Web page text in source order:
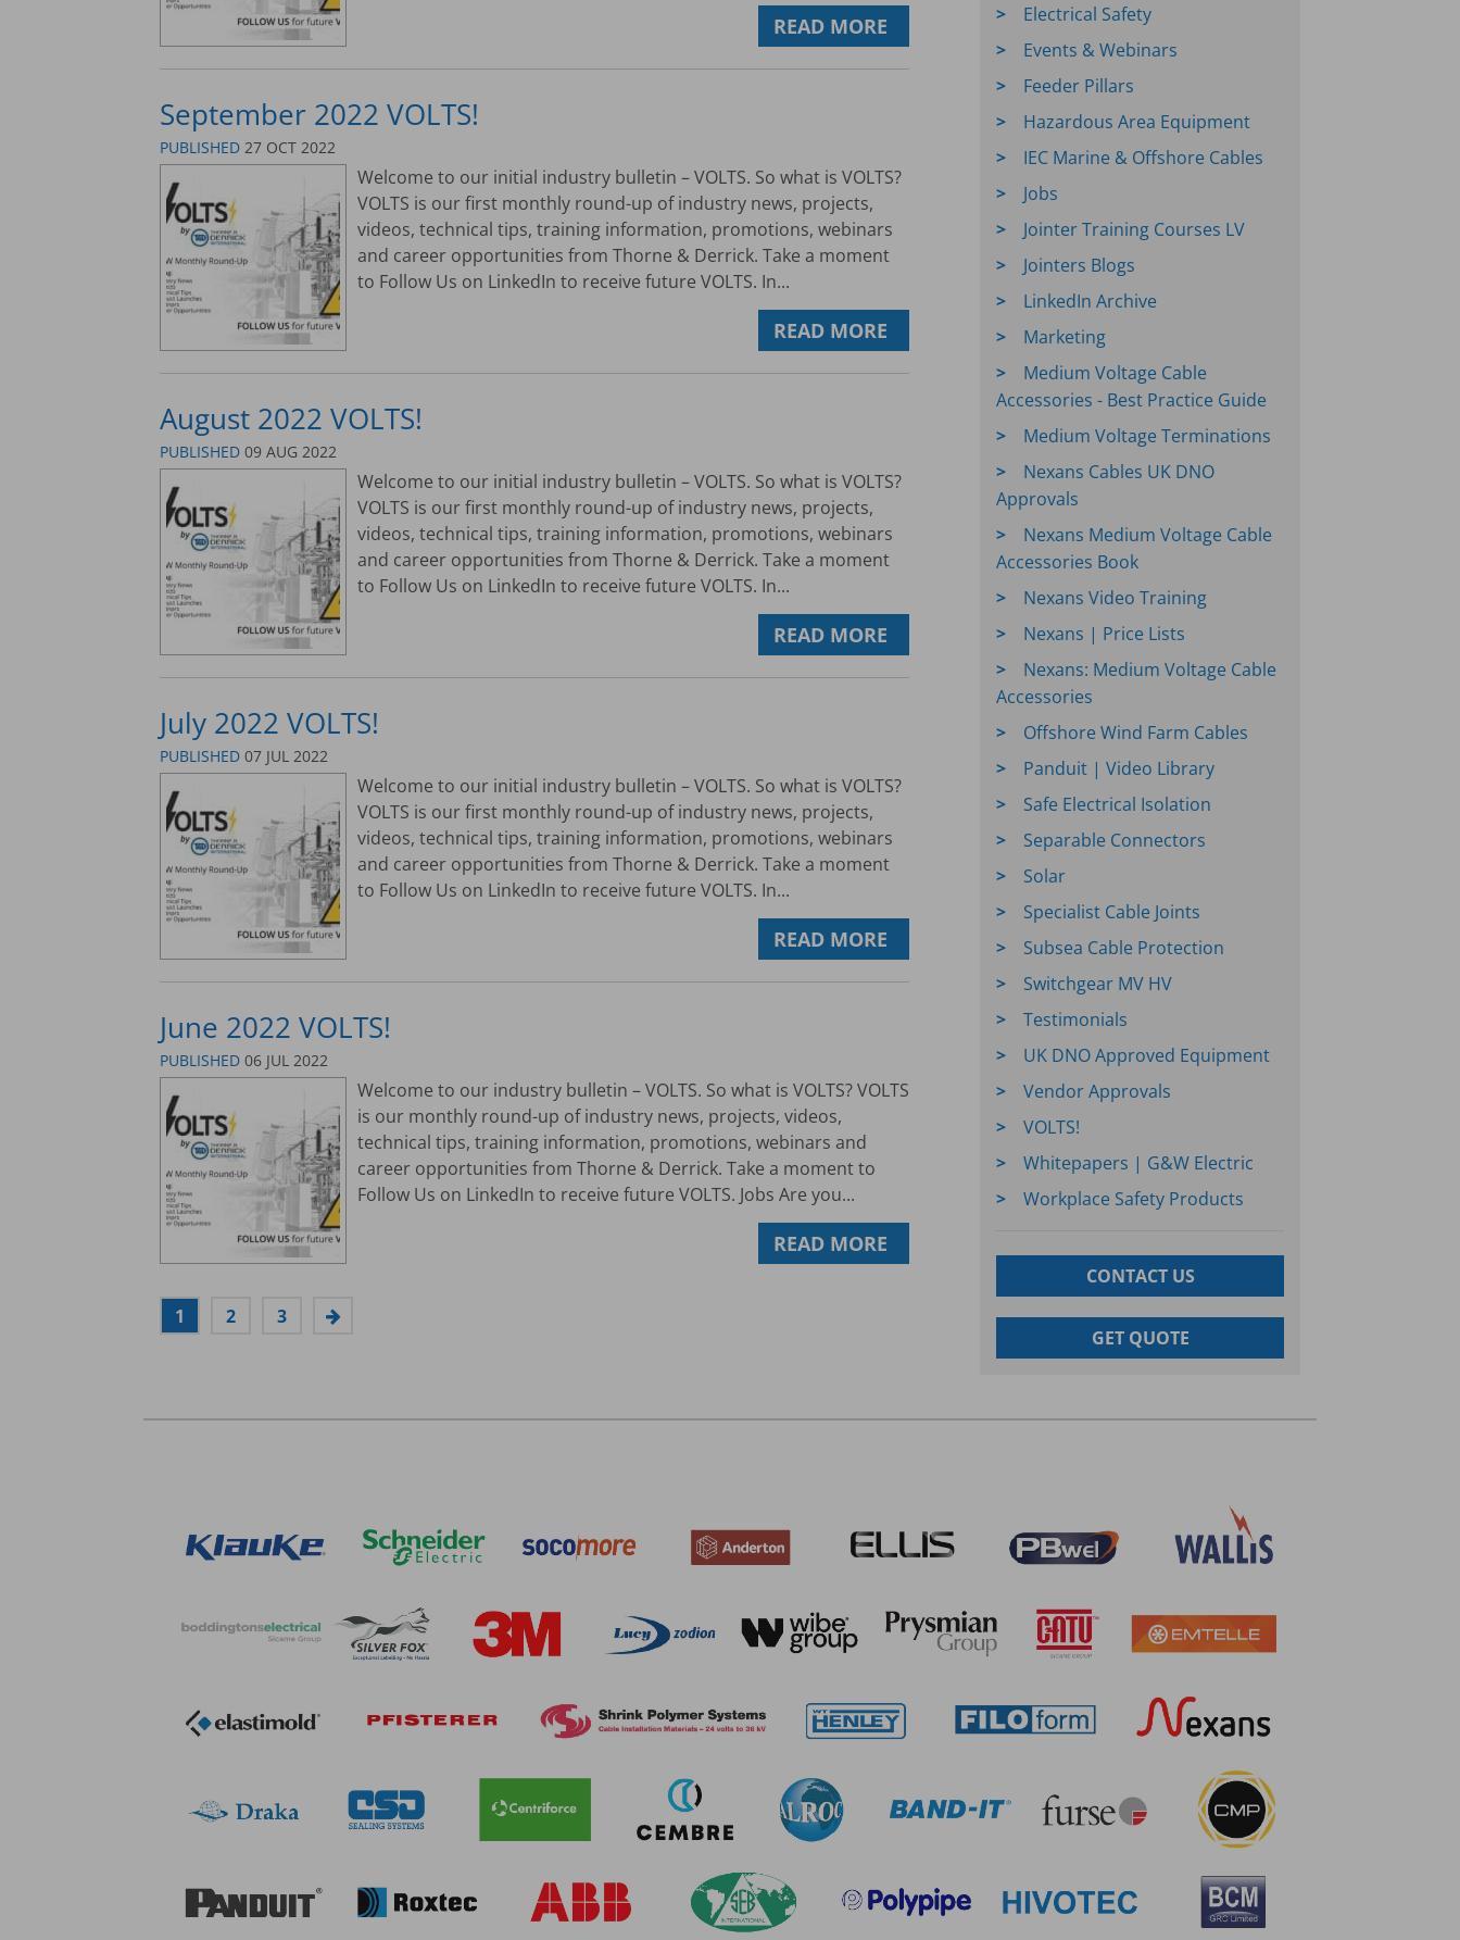
READ MORE
September 2022 VOLTS!
PUBLISHED 27 OCT 2022
Welcome to our initial industry bulletin – VOLTS. So what is VOLTS?
VOLTS is our first monthly round-up of industry news, projects,
videos, technical tips, training information, promotions, webinars
and career opportunities from Thorne & Derrick. Take a moment
to Follow Us on LinkedIn to receive future VOLTS. In...
READ MORE
August 2022 VOLTS!
PUBLISHED 09 AUG 2022
Welcome to our initial industry bulletin – VOLTS. So what is VOLTS?
VOLTS is our first monthly round-up of industry news, projects,
videos, technical tips, training information, promotions, webinars
and career opportunities from Thorne & Derrick. Take a moment
to Follow Us on LinkedIn to receive future VOLTS. In...
READ MORE
July 2022 VOLTS!
PUBLISHED 07 JUL 2022
Welcome to our initial industry bulletin – VOLTS. So what is VOLTS?
VOLTS is our first monthly round-up of industry news, projects,
videos, technical tips, training information, promotions, webinars
and career opportunities from Thorne & Derrick. Take a moment
to Follow Us on LinkedIn to receive future VOLTS. In...
READ MORE
June 2022 VOLTS!
PUBLISHED 06 JUL 2022
Welcome to our industry bulletin – VOLTS. So what is VOLTS? VOLTS
is our monthly round-up of industry news, projects, videos,
technical tips, training information, promotions, webinars and
career opportunities from Thorne & Derrick. Take a moment to
Follow Us on LinkedIn to receive future VOLTS. Jobs Are you...
READ MORE
1 2 3
Electrical Safety
Events & Webinars
Feeder Pillars
Hazardous Area Equipment
IEC Marine & Offshore Cables
Jobs
Jointer Training Courses LV
Jointers Blogs
LinkedIn Archive
Marketing
Medium Voltage Cable
Accessories - Best Practice Guide
Medium Voltage Terminations
Nexans Cables UK DNO
Approvals
Nexans Medium Voltage Cable
Accessories Book
Nexans Video Training
Nexans | Price Lists
Nexans: Medium Voltage Cable
Accessories
Offshore Wind Farm Cables
Panduit | Video Library
Safe Electrical Isolation
Separable Connectors
Solar
Specialist Cable Joints
Subsea Cable Protection
Switchgear MV HV
Testimonials
UK DNO Approved Equipment
Vendor Approvals
VOLTS!
Whitepapers | G&W Electric
Workplace Safety Products
CONTACT US
GET QUOTE